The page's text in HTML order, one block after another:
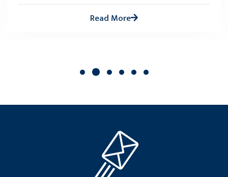
Read More